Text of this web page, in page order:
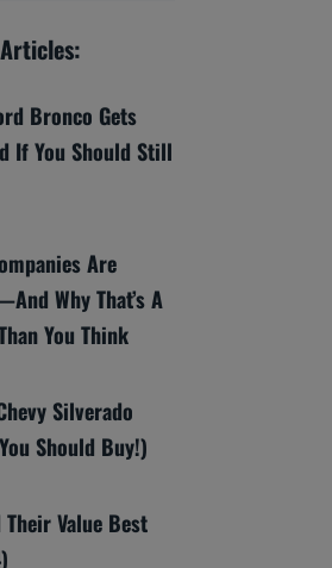
Bronco Gets
If You Should Still
Are
Why That’s A
You Think
Silverado
Should Buy!)
Value Best